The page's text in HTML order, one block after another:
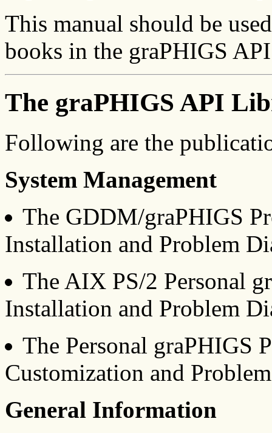
This manual should be
books in the graPHIGS
The graPHIGS API
Following are the
System Management
The GDDM/graPHIGS
Installation and Problem
The AIX PS/2 Personal
Installation and Problem
The Personal graPHIGS
Customization and
General Information